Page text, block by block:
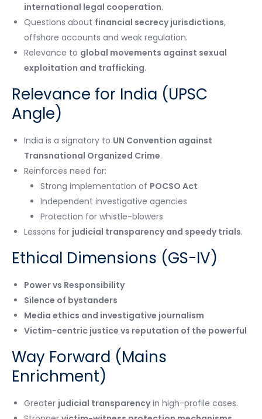
international legal cooperation.
Questions about financial secrecy jurisdictions,
offshore accounts and weak regulation.
Relevance to global movements against sexual
exploitation and trafficking.
Relevance for India (UPSC
Angle)
India is a signatory to UN Convention against
Transnational Organized Crime.
Reinforces need for:
Strong implementation of POCSO Act
Independent investigative agencies
Protection for whistle-blowers
Lessons for judicial transparency and speedy trials.
Ethical Dimensions (GS-IV)
Power vs Responsibility
Silence of bystanders
Media ethics and investigative journalism
Victim-centric justice vs reputation of the powerful
Way Forward (Mains
Enrichment)
Greater judicial transparencyin high-profile cases.